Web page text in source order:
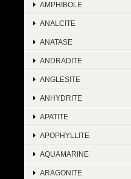
AMPHIBOLE
ANALCITE
ANATASE
ANDRADITE
ANGLESITE
ANHYDRITE
APATITE
APOPHYLLITE
AQUAMARINE
ARAGONITE